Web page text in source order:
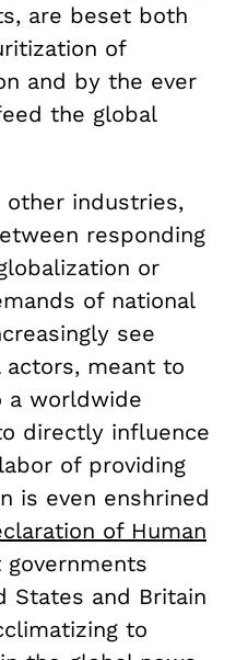
are beset both
of
and by the ever
the global
other industries,
responding
or
of national
see
meant to
a worldwide
directly influence
of providing
is even enshrined
of Human
governments
States and Britain
to